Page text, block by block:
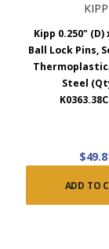
KIPP
Kipp 0.250" (D)
Ball Lock Pins,
Steel
ADD TO